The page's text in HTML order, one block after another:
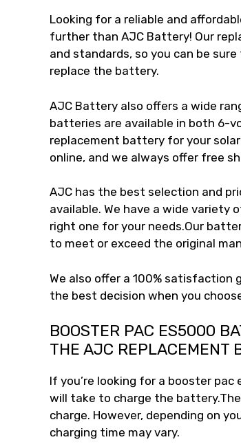
Looking for a reliable and
further than AJC Battery! Our
and standards, so you can be
replace the battery.
AJC Battery also offers a wide
batteries are available in both 6-
replacement battery for your
online, and we always offer free
AJC has the best selection and
available. We have a wide variety
right one for your needs.Our
to meet or exceed the original
We also offer a 100% satisfaction
the best decision when you
BOOSTER PAC ES5000
THE AJC REPLACEMENT
If you’re looking for a booster
will take to charge the
charge. However, depending on
charging time may vary.